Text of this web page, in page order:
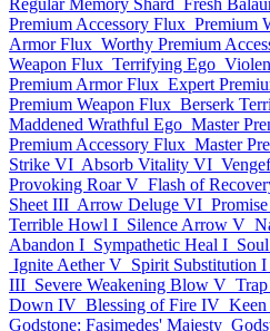
Regular Memory Shard Fresh
Premium Accessory Flux Premium
Armor Flux Worthy Premium
Weapon Flux Terrifying Ego
Premium Armor Flux Expert
Premium Weapon Flux Berserk
Maddened Wrathful Ego Master
Premium Accessory Flux Master
Strike VI Absorb Vitality VI
Provoking Roar V Flash of
Sheet III Arrow Deluge VI
Terrible Howl I Silence Arrow V
Abandon I Sympathetic Heal I
Ignite Aether V Spirit Substitution I
III Severe Weakening Blow V
Down IV Blessing of Fire IV
Godstone: Fasimedes' Majesty